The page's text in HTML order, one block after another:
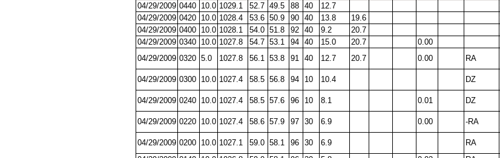
04/29/2009 0440 10.0 1029.1 52.7 49.5 88 40 12.7
04/29/2009 0420 10.0 1028.4 53.6 50.9 90 40 13.8 19.6
04/29/2009 0400 10.0 1028.1 54.0 51.8 92 40 9.2 20.7
04/29/2009 0340 10.0 1027.8 54.7 53.1 94 40 15.0 20.7 0.00
04/29/2009 0320 5.0 1027.8 56.1 53.8 91 40 12.7 20.7 0.00 RA
04/29/2009 0300 10.0 1027.4 58.5 56.8 94 10 10.4 DZ
04/29/2009 0240 10.0 1027.4 58.5 57.6 96 10 8.1 0.01 DZ
04/29/2009 0220 10.0 1027.4 58.6 57.9 97 30 6.9 0.00 -RA
04/29/2009 0200 10.0 1027.1 59.0 58.1 96 30 6.9 RA